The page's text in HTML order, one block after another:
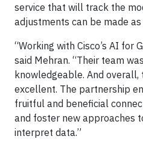
service that will track the
adjustments can be made as
“Working with Cisco’s AI for
said Mehran. “Their team
knowledgeable. And
excellent. The partnership
fruitful and beneficial
and foster new approaches
interpret data.”